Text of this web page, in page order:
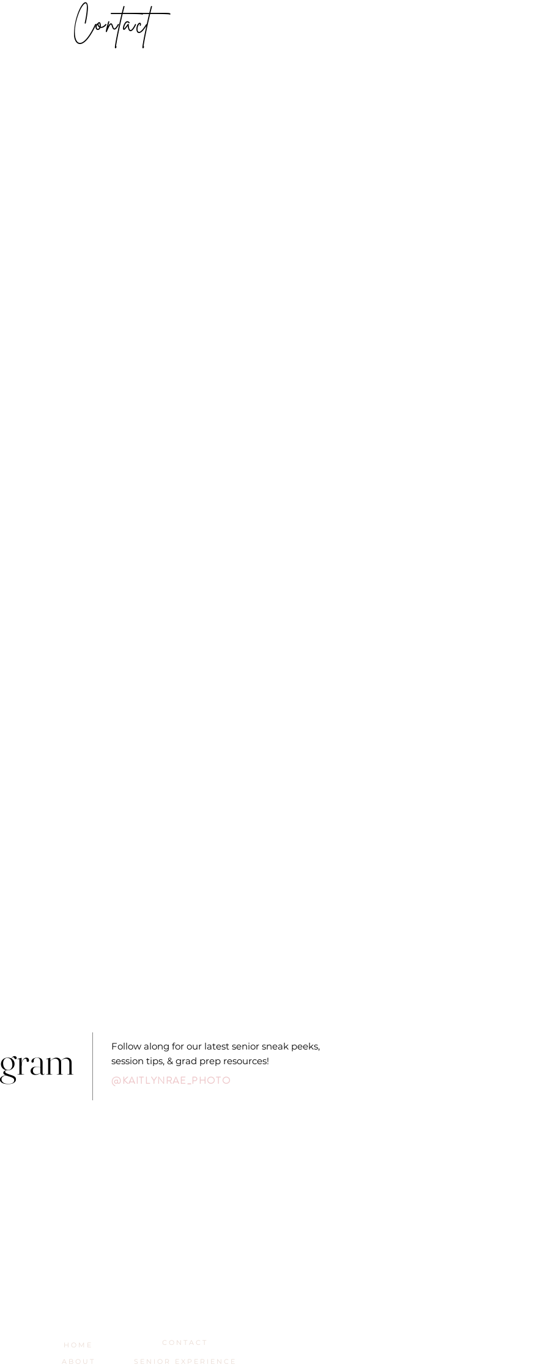
Contact
Follow along for our latest senior sneak peeks,
session tips, & grad prep resources!
@KAITLYNRAE_PHOTO
H O M E
A B O U T
C O N T A C T
S E N I O R E X P E R I E N C E